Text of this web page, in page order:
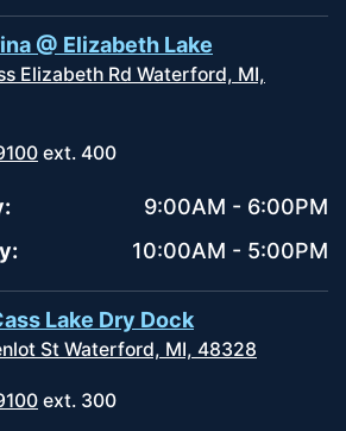
@ Elizabeth Lake
Elizabeth Rd Waterford, MI,
ext. 400
9:00AM - 6:00PM
10:00AM - 5:00PM
Lake Dry Dock
St Waterford, MI, 48328
ext. 300